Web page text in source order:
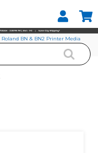
Roland BN & BN2 Printer Media